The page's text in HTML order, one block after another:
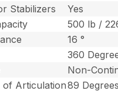
Stabilizers
Yes
500 lb /
16 °
360
Non-
of Articulation89 Degrees